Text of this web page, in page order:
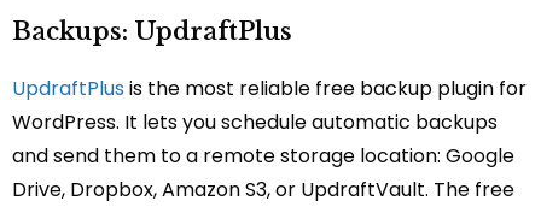
Backups: UpdraftPlus
UpdraftPlus is the most reliable free backup plugin for
WordPress. It lets you schedule automatic backups
and send them to a remote storage location: Google
Drive, Dropbox, Amazon S3, or UpdraftVault. The free